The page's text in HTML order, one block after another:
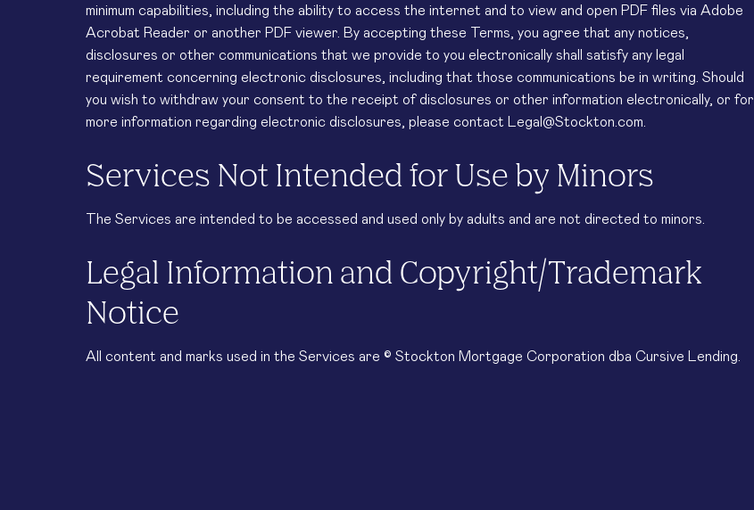
minimum capabilities, including the ability to access the internet and to view and open PDF files via Adobe
Acrobat Reader or another PDF viewer. By accepting these Terms, you agree that any notices,
disclosures or other communications that we provide to you electronically shall satisfy any legal
requirement concerning electronic disclosures, including that those communications be in writing. Should
you wish to withdraw your consent to the receipt of disclosures or other information electronically, or for
more information regarding electronic disclosures, please contact Legal@Stockton.com.
Services Not Intended for Use by Minors
The Services are intended to be accessed and used only by adults and are not directed to minors.
Legal Information and Copyright/Trademark
Notice
All content and marks used in the Services are © Stockton Mortgage Corporation dba Cursive Lending.